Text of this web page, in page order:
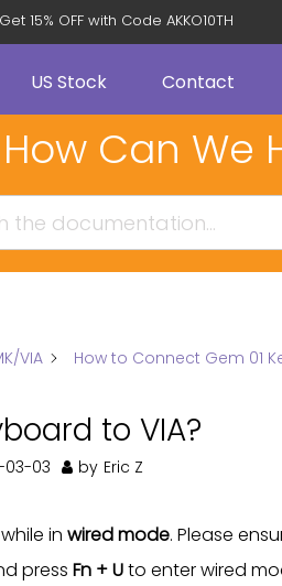
Get 15% OFF with Code AKKO10TH
US Stock Contact
How Can We
VIA How to Connect Gem 01
to VIA?
03-03 by Eric Z
in wired mode. Please
press Fn + Uto enter wired